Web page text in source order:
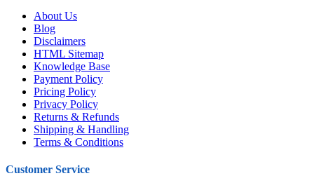
About Us
Blog
Disclaimers
HTML Sitemap
Knowledge Base
Payment Policy
Pricing Policy
Privacy Policy
Returns & Refunds
Shipping & Handling
Terms & Conditions
Customer Service